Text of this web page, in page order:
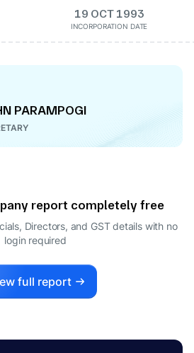
19 OCT 1993
INCORPORATION DATE
PARAMPOGI
report completely free
Directors, and GST details with no
login required
full report